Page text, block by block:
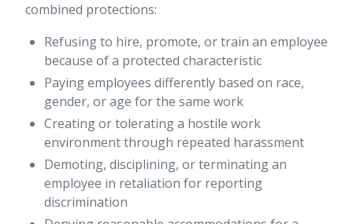
combined protections:
Refusing to hire, promote, or train an employee
because of a protected characteristic
Paying employees differently based on race,
gender, or age for the same work
Creating or tolerating a hostile work
environment through repeated harassment
Demoting, disciplining, or terminating an
employee in retaliation for reporting
discrimination